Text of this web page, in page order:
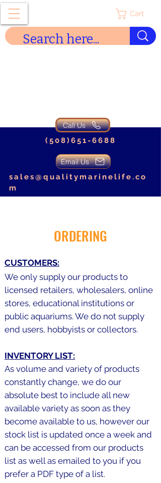
Call Us
(508)651-6688
Email Us
sales@qualitymarinelife.co
m
Cart
ORDERING
CUSTOMERS:
We only supply our products to
licensed retailers, wholesalers, online
stores, educational institutions or
public aquariums. We do not supply
end users, hobbyists or collectors.
INVENTORY LIST:
As volume and variety of products
constantly change, we do our
absolute best to include all new
available variety as soon as they
become available to us, however our
stock list is updated once a week and
can be accessed from our products
list as well as emailed to you if you
prefer a PDF type of a list.